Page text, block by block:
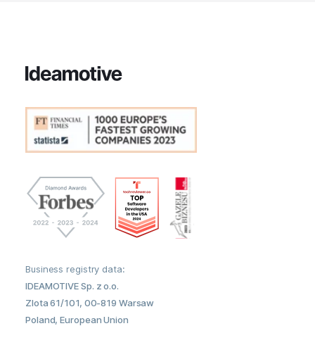
Business registry data:
IDEAMOTIVE Sp. z o.o.
Zlota 61/101, 00-819 Warsaw
Poland, European Union